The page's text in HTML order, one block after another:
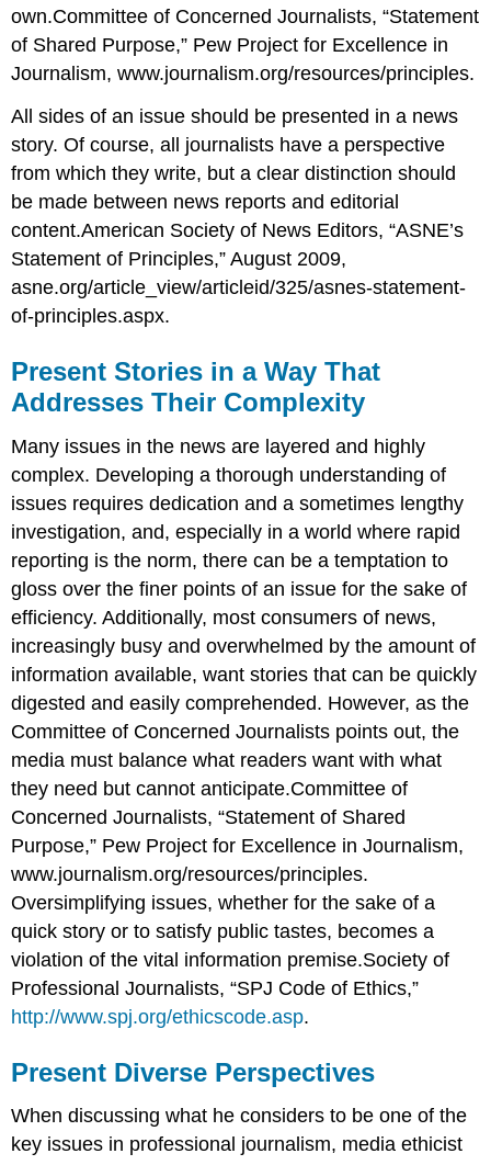
own.Committee of Concerned Journalists, “Statement
of Shared Purpose,” Pew Project for Excellence in
Journalism, www.journalism.org/resources/principles.
All sides of an issue should be presented in a news
story. Of course, all journalists have a perspective
from which they write, but a clear distinction should
be made between news reports and editorial
content.American Society of News Editors, “ASNE’s
Statement of Principles,” August 2009,
asne.org/article_view/articleid/325/asnes-statement-
of-principles.aspx.
Present Stories in a Way That
Addresses Their Complexity
Many issues in the news are layered and highly
complex. Developing a thorough understanding of
issues requires dedication and a sometimes lengthy
investigation, and, especially in a world where rapid
reporting is the norm, there can be a temptation to
gloss over the finer points of an issue for the sake of
efficiency. Additionally, most consumers of news,
increasingly busy and overwhelmed by the amount of
information available, want stories that can be quickly
digested and easily comprehended. However, as the
Committee of Concerned Journalists points out, the
media must balance what readers want with what
they need but cannot anticipate.Committee of
Concerned Journalists, “Statement of Shared
Purpose,” Pew Project for Excellence in Journalism,
www.journalism.org/resources/principles.
Oversimplifying issues, whether for the sake of a
quick story or to satisfy public tastes, becomes a
violation of the vital information premise.Society of
Professional Journalists, “SPJ Code of Ethics,”
http://www.spj.org/ethicscode.asp.
Present Diverse Perspectives
When discussing what he considers to be one of the
key issues in professional journalism, media ethicist